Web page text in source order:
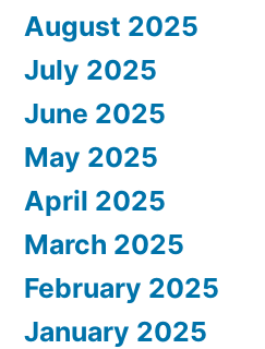
August 2025
July 2025
June 2025
May 2025
April 2025
March 2025
February 2025
January 2025